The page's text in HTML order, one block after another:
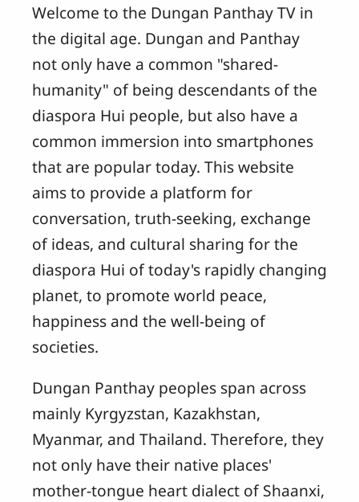
Welcome to the Dungan Panthay TV in
the digital age. Dungan and Panthay
not only have a common "shared-
humanity" of being descendants of the
diaspora Hui people, but also have a
common immersion into smartphones
that are popular today. This website
aims to provide a platform for
conversation, truth-seeking, exchange
of ideas, and cultural sharing for the
diaspora Hui of today's rapidly changing
planet, to promote world peace,
happiness and the well-being of
societies.
Dungan Panthay peoples span across
mainly Kyrgyzstan, Kazakhstan,
Myanmar, and Thailand. Therefore, they
not only have their native places'
mother-tongue heart dialect of Shaanxi,